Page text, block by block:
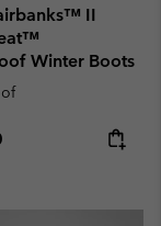
II
Winter Boots